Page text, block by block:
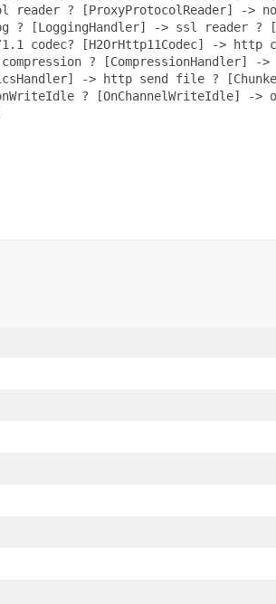
reader ? [ProxyProtocolReader] ->
[LoggingHandler] -> ssl reader ?
codec? [H2OrHttp11Codec] -> http
? [CompressionHandler] -
-> http send file ?
? [OnChannelWriteIdle] ->